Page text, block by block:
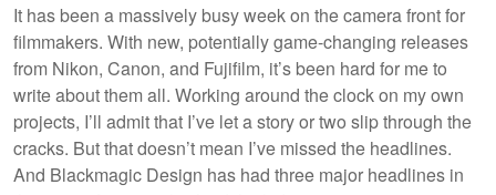
It has been a massively busy week on the camera front for
filmmakers. With new, potentially game-changing releases
from Nikon, Canon, and Fujifilm, it’s been hard for me to
write about them all. Working around the clock on my own
projects, I’ll admit that I’ve let a story or two slip through the
cracks. But that doesn’t mean I’ve missed the headlines.
And Blackmagic Design has had three major headlines in